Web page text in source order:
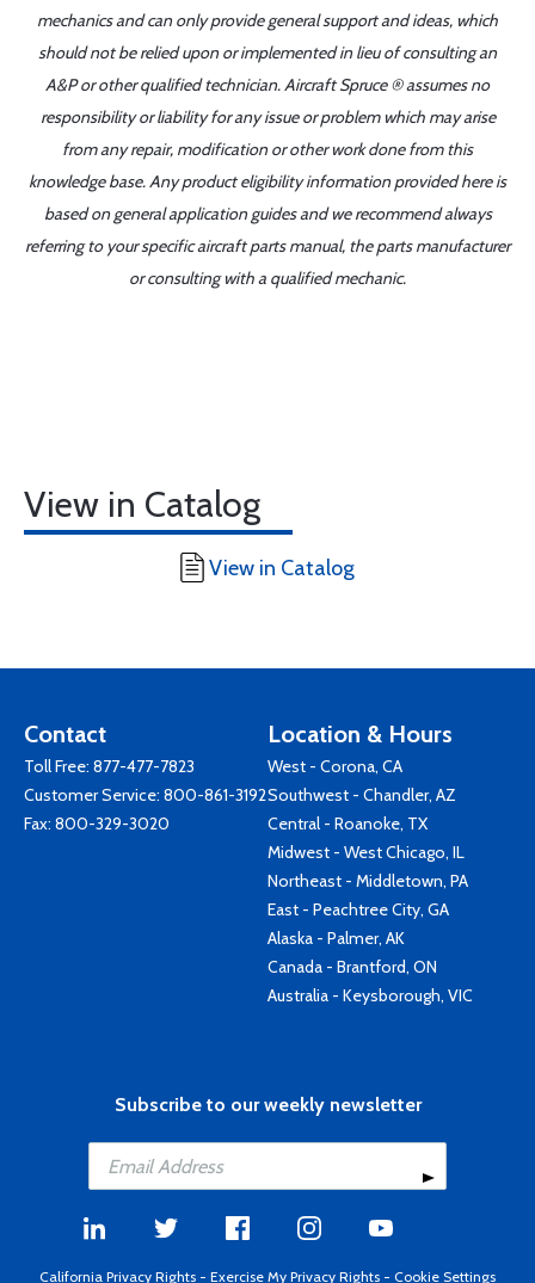
mechanics and can only provide general support and ideas, which
should not be relied upon or implemented in lieu of consulting an
A&P or other qualified technician. Aircraft Spruce ® assumes no
responsibility or liability for any issue or problem which may arise
from any repair, modification or other work done from this
knowledge base. Any product eligibility information provided here is
based on general application guides and we recommend always
referring to your specific aircraft parts manual, the parts manufacturer
or consulting with a qualified mechanic.
View in Catalog
View in Catalog
Contact
Toll Free: 877-477-7823
Customer Service: 800-861-3192
Fax: 800-329-3020
Location & Hours
West - Corona, CA
Southwest - Chandler, AZ
Central - Roanoke, TX
Midwest - West Chicago, IL
Northeast - Middletown, PA
East - Peachtree City, GA
Alaska - Palmer, AK
Canada - Brantford, ON
Australia - Keysborough, VIC
Subscribe to our weekly newsletter
California Privacy Rights - Exercise My Privacy Rights - Cookie Settings